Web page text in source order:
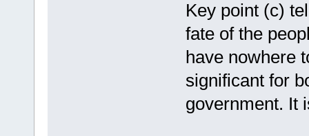
Key point (c)
fate of the
have nowhere
significant for
government. It